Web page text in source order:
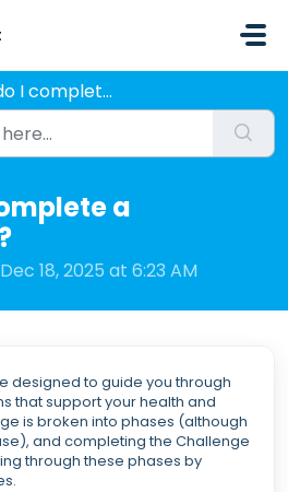
a Challenge?
a
18, 2025 at 6:23 AM
designed to guide you through
that support your health and
is broken into phases (although
and completing the Challenge
through these phases by